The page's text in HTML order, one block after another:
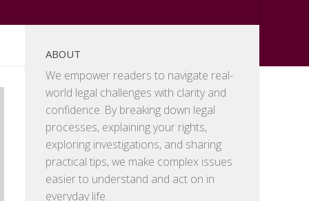
ABOUT
We empower readers to navigate real-
world legal challenges with clarity and
confidence. By breaking down legal
processes, explaining your rights,
exploring investigations, and sharing
practical tips, we make complex issues
easier to understand and act on in
everyday life.